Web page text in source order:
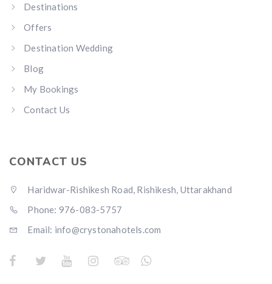
Destinations
Offers
Destination Wedding
Blog
My Bookings
Contact Us
CONTACT US
Haridwar-Rishikesh Road, Rishikesh, Uttarakhand
Phone: 976-083-5757
Email: info@crystonahotels.com